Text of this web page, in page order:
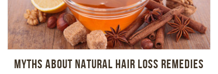
Myths about Natural Hair Loss Remedies